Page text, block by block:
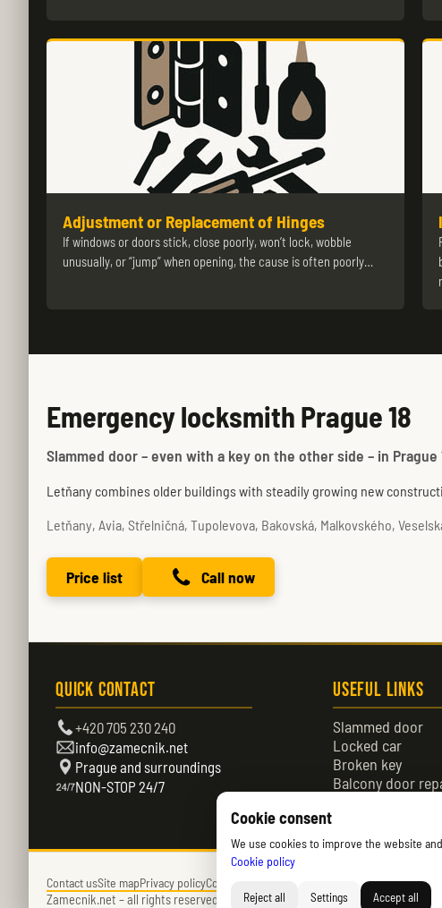
Adjustment or Replacement of Hinges
If windows or doors stick, close poorly, won’t lock, wobble
unusually, or “jump” when opening, the cause is often poorly…
Emergency locksmith Prague 18
Slammed door – even with a key on the other side – in
Letňany combines older buildings with steadily growing new
Letňany, Avia, Střelničná, Tupolevova, Bakovská, Malkovského,
Price list Call now
Quick Contact
+420 705 230 240
info@zamecnik.net
Prague and surroundings
NON-STOP 24/7
Useful Links
Slammed door
Locked car
Broken key
Balcony door
Contact usSite mapPrivacy policyCookies policy (EU)
Zamecnik.net –all rights reserved – © 2026 – Daniel Němec.
Cookie consent
We use cookies to improve the website
Cookie policy
Reject all Settings Accept all